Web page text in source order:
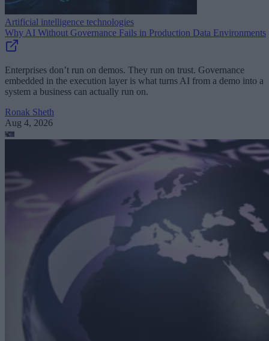
Artificial intelligence technologies
Why AI Without Governance Fails in Production Data Environments
Enterprises don’t run on demos. They run on trust. Governance
embedded in the execution layer is what turns AI from a demo into a
system a business can actually run on.
Ronak Sheth
Aug 4, 2026